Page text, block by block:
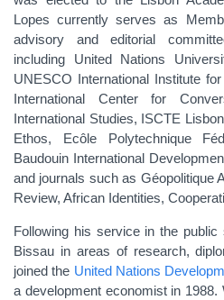
Lopes currently serves as
advisory and editorial
including United Nations
UNESCO International Institute
International Center for
International Studies, ISCTE
Ethos, Ecôle Polytechnique
Baudouin International
and journals such as Géopolitique
Review, African Identities,
Following his service in the
Bissau in areas of research,
joined the United Nations
a development economist in